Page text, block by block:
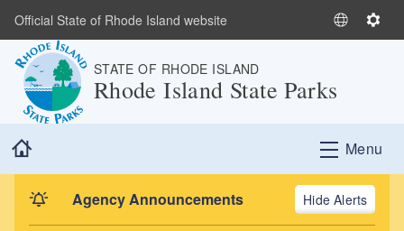
Skip to main content
Official State of Rhode Island website
S
L
a
n
g
S
g
s
STATE OF RHODE ISLAND
Rhode Island State Parks
Menu
Agency Announcements Alerts